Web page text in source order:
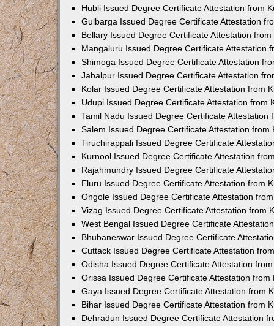
Hubli Issued Degree Certificate Attestation from
Gulbarga Issued Degree Certificate Attestation
Bellary Issued Degree Certificate Attestation
Mangaluru Issued Degree Certificate Attestation
Shimoga Issued Degree Certificate Attestation
Jabalpur Issued Degree Certificate Attestation
Kolar Issued Degree Certificate Attestation from
Udupi Issued Degree Certificate Attestation from
Tamil Nadu Issued Degree Certificate Attestation
Salem Issued Degree Certificate Attestation from
Tiruchirappali Issued Degree Certificate
Kurnool Issued Degree Certificate Attestation
Rajahmundry Issued Degree Certificate
Eluru Issued Degree Certificate Attestation from
Ongole Issued Degree Certificate Attestation
Vizag Issued Degree Certificate Attestation from
West Bengal Issued Degree Certificate
Bhubaneswar Issued Degree Certificate
Cuttack Issued Degree Certificate Attestation
Odisha Issued Degree Certificate Attestation
Orissa Issued Degree Certificate Attestation from
Gaya Issued Degree Certificate Attestation from
Bihar Issued Degree Certificate Attestation from
Dehradun Issued Degree Certificate Attestation